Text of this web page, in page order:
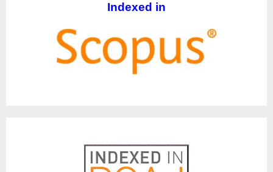
Indexed in